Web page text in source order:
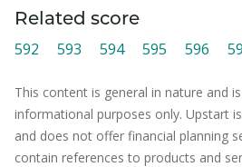
Related score
592 593 594 595 596
This content is general in nature and
informational purposes only. Upstart
and does not offer financial planning
contain references to products and